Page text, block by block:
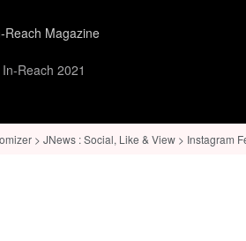
Reach 2021
> JNews : Social, Like & View > Instagram